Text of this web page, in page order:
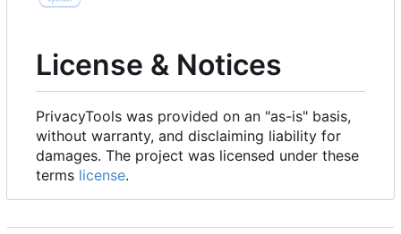
License & Notices
PrivacyTools was provided on an "as-is" basis,
without warranty, and disclaiming liability for
damages. The project was licensed under these
terms license.